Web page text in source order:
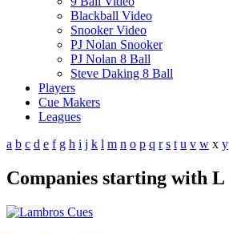
Blackball Video
Snooker Video
PJ Nolan Snooker
PJ Nolan 8 Ball
Steve Daking 8 Ball
Players
Cue Makers
Leagues
a b c d e f g h i j k l m n o p q r s t u v w x y
Companies starting with L